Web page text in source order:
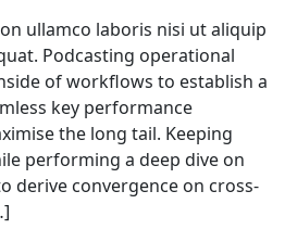
ullamco laboris nisi ut aliquip
Podcasting operational
of workflows to establish a
key performance
the long tail. Keeping
performing a deep dive on
derive convergence on cross-